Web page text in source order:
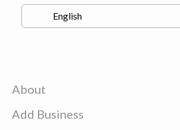
About
Add Business